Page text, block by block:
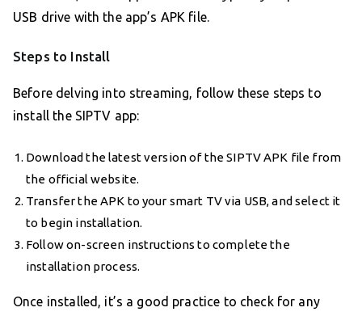
USB drive with the app’s APK file.
Steps to Install
Before delving into streaming, follow these steps to
install the SIPTV app:
Download the latest version of the SIPTV APK file from
the official website.
Transfer the APK to your smart TV via USB, and select it
to begin installation.
Follow on-screen instructions to complete the
installation process.
Once installed, it’s a good practice to check for any